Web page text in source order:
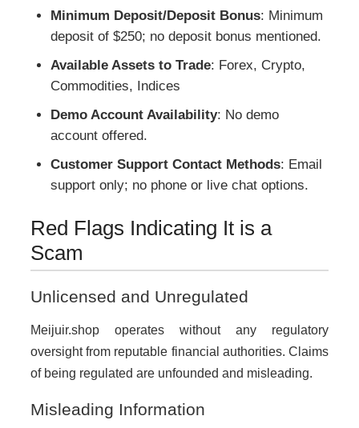
Minimum Deposit/Deposit Bonus: Minimum
deposit of $250; no deposit bonus mentioned.
Available Assets to Trade: Forex, Crypto,
Commodities, Indices
Demo Account Availability: No demo
account offered.
Customer Support Contact Methods: Email
support only; no phone or live chat options.
Red Flags Indicating It is a
Scam
Unlicensed and Unregulated
Meijuir.shop operates without any regulatory
oversight from reputable financial authorities. Claims
of being regulated are unfounded and misleading.
Misleading Information